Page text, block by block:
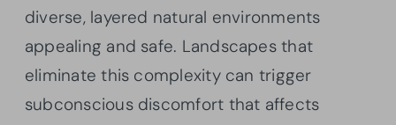
diverse, layered natural environments
appealing and safe. Landscapes that
eliminate this complexity can trigger
subconscious discomfort that affects